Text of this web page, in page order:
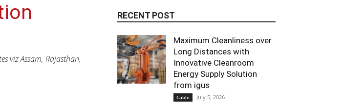
viz Assam, Rajasthan,
RECENT POST
Maximum Cleanliness over
Long Distances with
Innovative Cleanroom
Energy Supply Solution
from igus
Cable July 5, 2026